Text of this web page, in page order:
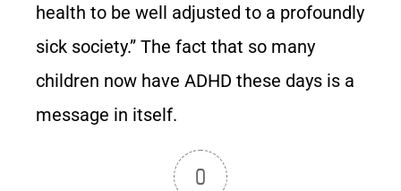
health to be well adjusted to a profoundly
sick society.” The fact that so many
children now have ADHD these days is a
message in itself.
0